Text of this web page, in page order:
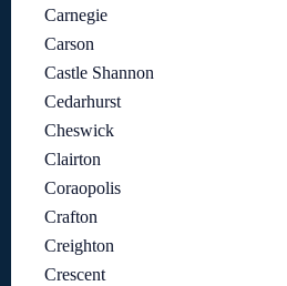
Carnegie
Carson
Castle Shannon
Cedarhurst
Cheswick
Clairton
Coraopolis
Crafton
Creighton
Crescent